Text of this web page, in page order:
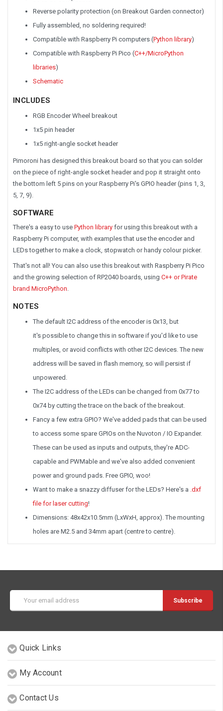
Reverse polarity protection (on Breakout Garden connector)
Fully assembled, no soldering required!
Compatible with Raspberry Pi computers (Python library)
Compatible with Raspberry Pi Pico (C++/MicroPython
libraries)
Schematic
INCLUDES
RGB Encoder Wheel breakout
1x5 pin header
1x5 right-angle socket header
Pimoroni has designed this breakout board so that you can solder
on the piece of right-angle socket header and pop it straight onto
the bottom left 5 pins on your Raspberry Pi's GPIO header (pins 1, 3,
5, 7, 9).
SOFTWARE
There's a easy to use Python library for using this breakout with a
Raspberry Pi computer, with examples that use the encoder and
LEDs together to make a clock, stopwatch or handy colour picker.
That's not all! You can also use this breakout with Raspberry Pi Pico
and the growing selection of RP2040 boards, using C++ or Pirate
brand MicroPython
NOTES
The default I2C address of the encoder is 0x13 , but
it's possible to change this in software if you'd like to use
multiples, or avoid conflicts with other I2C devices. The new
address will be saved in flash memory, so will persist if
unpowered.
The I2C address of the LEDs can be changed from 0x77 to
0x74 by cutting the trace on the back of the breakout.
Fancy a few extra GPIO? We've added pads that can be used
to access some spare GPIOs on the Nuvoton / IO Expander.
These can be used as inputs and outputs, they're ADC-
capable and PWMable and we've also added convenient
power and ground pads. Free GPIO, woo!
Want to make a snazzy diffuser for the LEDs? Here's a .dxf
file for laser cutting!
Dimensions: 48x42x10.5mm (LxWxH, approx). The mounting
holes are M2.5 and 34mm apart (centre to centre).
Address
Quick Links
My Account
Contact Us